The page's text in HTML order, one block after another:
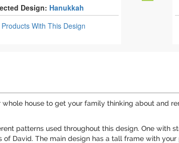
Design: Hanukkah
ProductsWith This Design
house to get your family thinking about and
patterns used throughout this design. One with
David. The main design has a tall frame with